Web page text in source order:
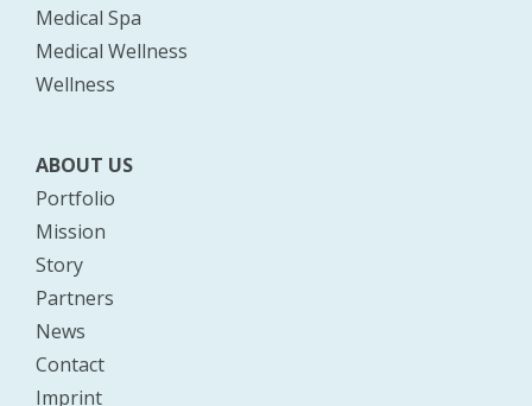
Medical Spa
Medical Wellness
Wellness
ABOUT US
Portfolio
Mission
Story
Partners
News
Contact
Imprint